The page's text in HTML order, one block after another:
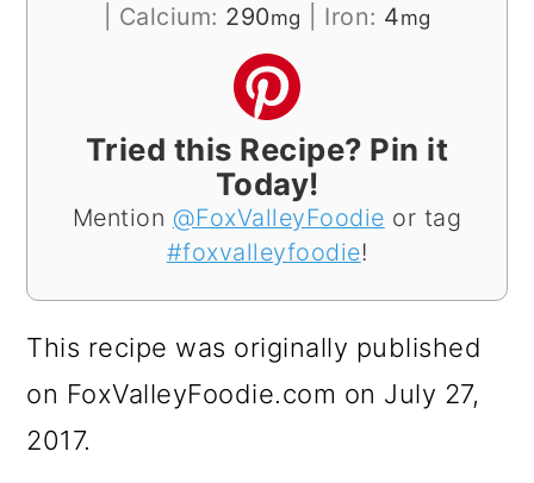
Calcium: 290mg Iron: 4mg
Tried this Recipe? Pin it
Today!
Mention @FoxValleyFoodie or tag
#foxvalleyfoodie!
This recipe was originally published
on FoxValleyFoodie.com on July 27,
2017.